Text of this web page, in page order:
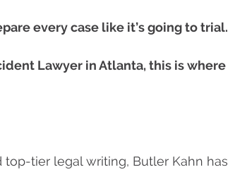
every case like it’s going to trial.
Lawyer in Atlanta, this is where
tier legal writing, Butler Kahn has